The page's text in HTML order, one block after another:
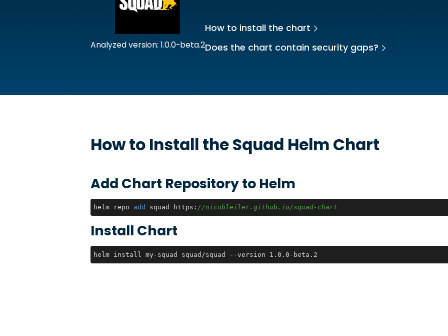
Analyzed version: 1.0.0-beta.2
How to install the chart
Does the chart contain security gaps?
How to Install theSquad Helm Chart
Add Chart Repository to Helm
helm repo add squad https: //nicobleiler.github.io/squad-chart
Install Chart
helm install my-squad squad/squad --version 1.0.0-beta.2